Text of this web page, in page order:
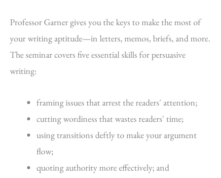
Professor Garner gives you the keys to make the most of
your writing aptitude—in letters, memos, briefs, and more.
The seminar covers five essential skills for persuasive
writing:
framing issues that arrest the readers' attention;
cutting wordiness that wastes readers' time;
using transitions deftly to make your argument
flow;
quoting authority more effectively; and